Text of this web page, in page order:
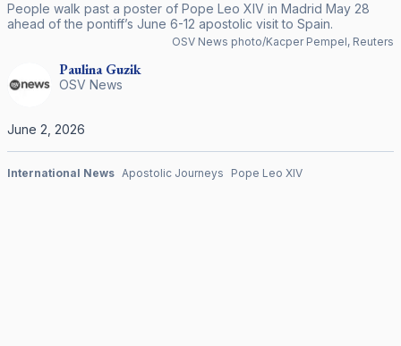
People walk past a poster of Pope Leo XIV in Madrid May 28
ahead of the pontiff’s June 6-12 apostolic visit to Spain.
OSV News photo/Kacper Pempel, Reuters
Paulina Guzik
OSV News
June 2, 2026
International News Apostolic Journeys Pope Leo XIV